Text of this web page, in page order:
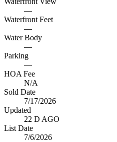
—
Waterfront Feet
—
Water Body
—
Parking
—
HOA Fee
N/A
Sold Date
7/17/2026
Updated
22 D AGO
List Date
7/6/2026